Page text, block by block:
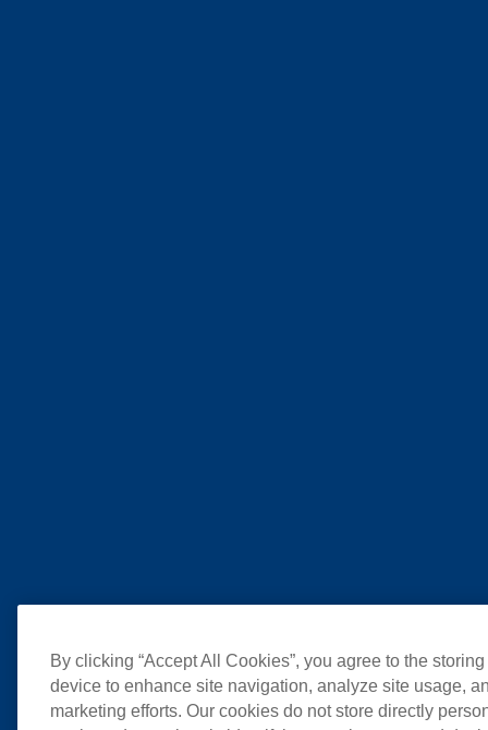
By clicking “Accept All Cookies”, you agree to the
device to enhance site navigation, analyze site usage,
marketing efforts. Our cookies do not store directly